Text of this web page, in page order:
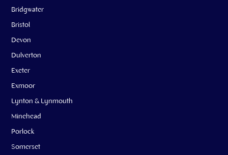
Bridgwater
Bristol
Devon
Dulverton
Exeter
Exmoor
Lynton & Lynmouth
Minehead
Porlock
Somerset